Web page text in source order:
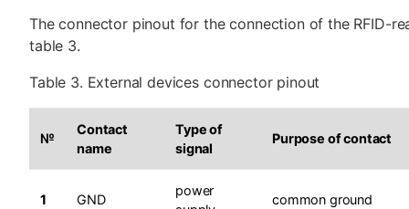
The connector pinout for the connection of the RFID-
table 3.
Table 3. External devices connector pinout
№
Contact
name
Type of
signal
Purpose of contact
1 GND
power
common ground